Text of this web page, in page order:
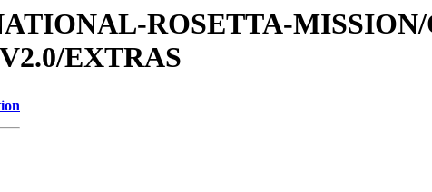
ROSETTA-
EXTRAS